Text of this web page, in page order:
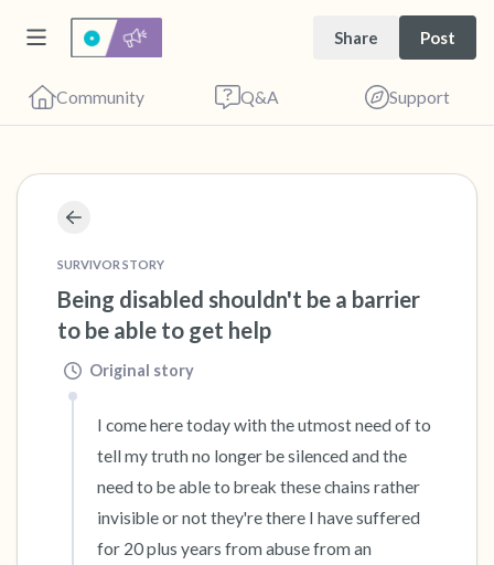
Share Post
Community Q&A Support
SURVIVOR STORY
Being disabled shouldn't be a barrier
to be able to get help
Original story
I come here today with the utmost need of to
tell my truth no longer be silenced and the
need to be able to break these chains rather
invisible or not they're there I have suffered
for 20 plus years from abuse from an
your eyes and take a couple of deep breaths
- in through your nose (count to 3), out
through your mouth (count of 3). Now open
your eyes and look around you. Name the
following out loud:
5 – things you can see (you can look within
the room and out of the window)
4 – things you can feel (what is in front of you